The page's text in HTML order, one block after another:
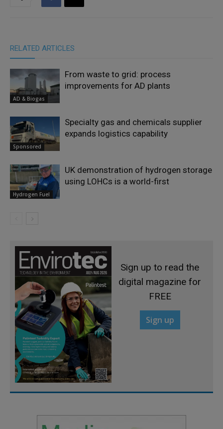
RELATED ARTICLES
AD & Biogas
From waste to grid: process
improvements for AD plants
Sponsored
Specialty gas and chemicals supplier
expands logistics capability
Hydrogen Fuel
UK demonstration of hydrogen storage
using LOHCs is a world-first
Sign up to read the
digital magazine for
FREE
Sign up